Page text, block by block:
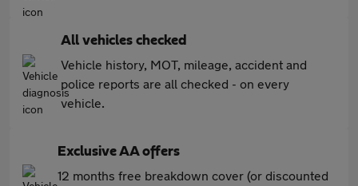
All vehicles checked
Vehicle history, MOT, mileage, accident and
police reports are all checked - on every
vehicle.
Exclusive AA offers
12 months free breakdown cover (or discounted